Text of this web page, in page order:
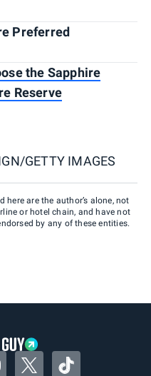
Preferred
the Sapphire
Reserve
GETTY IMAGES
here are the author’s alone, not
or hotel chain, and have not
by any of these entities.